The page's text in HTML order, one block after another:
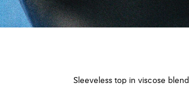
Sleeveless top in viscose blend